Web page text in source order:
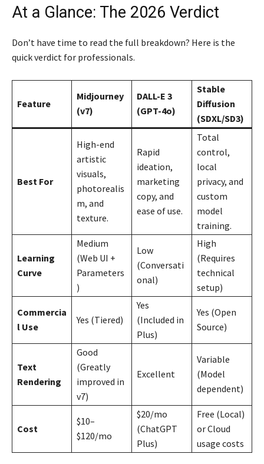
At a Glance: The 2026 Verdict
Don’t have time to read the full breakdown? Here is the
quick verdict for professionals.
Feature
Midjourney
(v7)
DALL-E 3
(GPT-4o)
Stable
Diffusion
(SDXL/SD3)
Best For
High-end
artistic
visuals,
photorealis
m, and
texture.
Rapid
ideation,
marketing
copy, and
ease of use.
Total
control,
local
privacy, and
custom
model
training.
Learning
Curve
Medium
(Web UI +
Parameters
)
Low
(Conversati
onal)
High
(Requires
technical
setup)
Commercia
l Use
Yes (Tiered)
Yes
(Included in
Plus)
Yes (Open
Source)
Text
Rendering
Good
(Greatly
improved in
v7)
Excellent
Variable
(Model
dependent)
Cost
$10–
$120/mo
$20/mo
(ChatGPT
Plus)
Free (Local)
or Cloud
usage costs